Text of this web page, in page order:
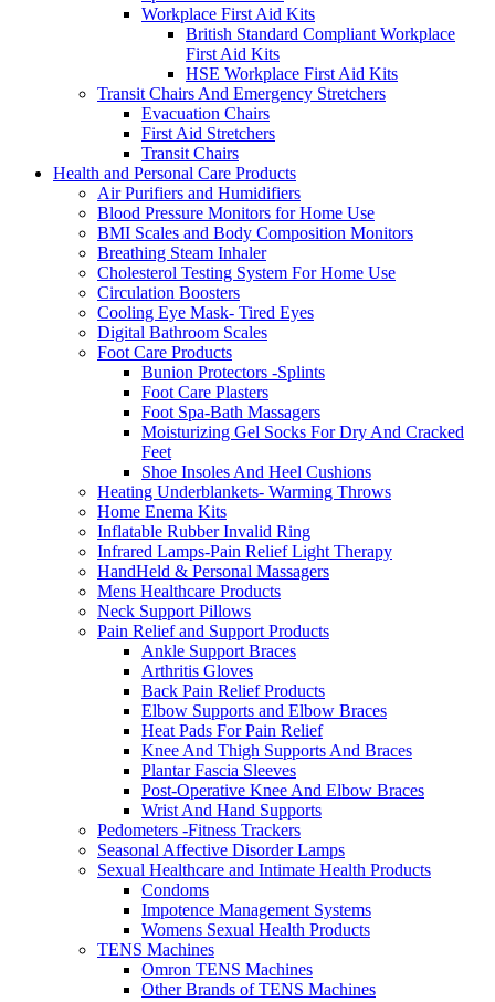
Workplace First Aid Kits
British Standard Compliant Workplace
First Aid Kits
HSE Workplace First Aid Kits
Transit Chairs And Emergency Stretchers
Evacuation Chairs
First Aid Stretchers
Transit Chairs
Health and Personal Care Products
Air Purifiers and Humidifiers
Blood Pressure Monitors for Home Use
BMI Scales and Body Composition Monitors
Breathing Steam Inhaler
Cholesterol Testing System For Home Use
Circulation Boosters
Cooling Eye Mask- Tired Eyes
Digital Bathroom Scales
Foot Care Products
Bunion Protectors -Splints
Foot Care Plasters
Foot Spa-Bath Massagers
Moisturizing Gel Socks For Dry And Cracked
Feet
Shoe Insoles And Heel Cushions
Heating Underblankets- Warming Throws
Home Enema Kits
Inflatable Rubber Invalid Ring
Infrared Lamps-Pain Relief Light Therapy
HandHeld & Personal Massagers
Mens Healthcare Products
Neck Support Pillows
Pain Relief and Support Products
Ankle Support Braces
Arthritis Gloves
Back Pain Relief Products
Elbow Supports and Elbow Braces
Heat Pads For Pain Relief
Knee And Thigh Supports And Braces
Plantar Fascia Sleeves
Post-Operative Knee And Elbow Braces
Wrist And Hand Supports
Pedometers -Fitness Trackers
Seasonal Affective Disorder Lamps
Sexual Healthcare and Intimate Health Products
Condoms
Impotence Management Systems
Womens Sexual Health Products
TENS Machines
Omron TENS Machines
Other Brands of TENS Machines